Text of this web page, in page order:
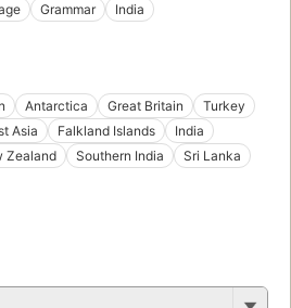
Grammar
India
Antarctica Great Britain
Turkey
Asia Falkland Islands
India
Zealand Southern India
Sri Lanka